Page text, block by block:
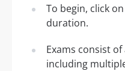
To begin, click
duration.
Exams consist
including